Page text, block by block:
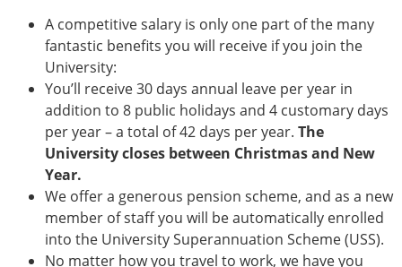
A competitive salary is only one part of the many
fantastic benefits you will receive if you join the
University:
You’ll receive 30 days annual leave per year in
addition to 8 public holidays and 4 customary days
per year – a total of 42 days per year. The
University closes between Christmas and New
Year.
We offer a generous pension scheme, and as a new
member of staff you will be automatically enrolled
into the University Superannuation Scheme (USS).
No matter how you travel to work, we have you